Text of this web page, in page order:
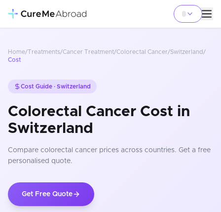
Home/Treatments/Cancer Treatment/Colorectal Cancer/Switzerland /
Cost
Cost Guide · Switzerland
Colorectal Cancer Cost in
Switzerland
Compare colorectal cancer prices across countries. Get a free
personalised quote.
Get Free Quote